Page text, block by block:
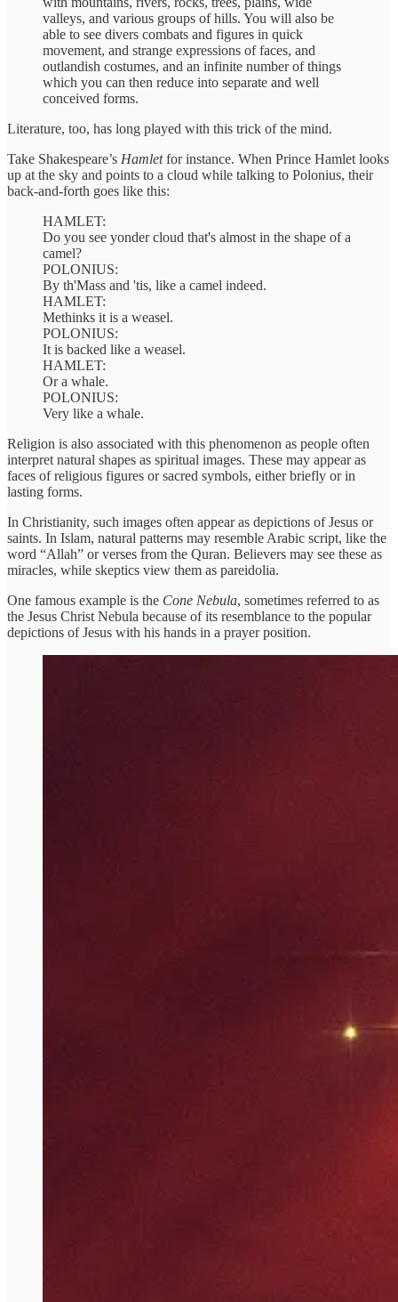
valleys, and various groups of hills. You will also be
able to see divers combats and figures in quick
movement, and strange expressions of faces, and
outlandish costumes, and an infinite number of things
which you can then reduce into separate and well
conceived forms.
Literature, too, has long played with this trick of the mind.
Take Shakespeare’s Hamletfor instance. When Prince Hamlet looks
up at the sky and points to a cloud while talking to Polonius, their
back-and-forth goes like this:
HAMLET:
Do you see yonder cloud that's almost in the shape of a
camel?
POLONIUS:
By th'Mass and 'tis, like a camel indeed.
HAMLET:
Methinks it is a weasel.
POLONIUS:
It is backed like a weasel.
HAMLET:
Or a whale.
POLONIUS:
Very like a whale.
Religion is also associated with this phenomenon as people often
interpret natural shapes as spiritual images. These may appear as
faces of religious figures or sacred symbols, either briefly or in
lasting forms.
In Christianity, such images often appear as depictions of Jesus or
saints. In Islam, natural patterns may resemble Arabic script, like the
word “Allah” or verses from the Quran. Believers may see these as
miracles, while skeptics view them as pareidolia.
One famous example is the Cone Nebula, sometimes referred to as
the Jesus Christ Nebula because of its resemblance to the popular
depictions of Jesus with his hands in a prayer position.